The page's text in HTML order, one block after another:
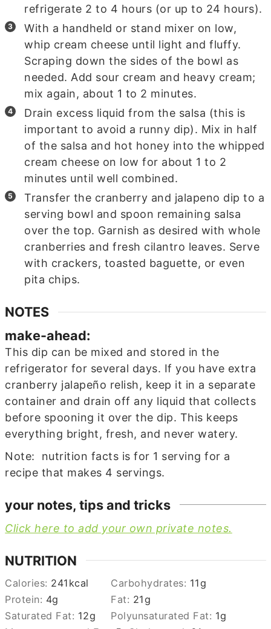
refrigerate 2 to 4 hours (or up to 24 hours).
With a handheld or stand mixer on low,
whip cream cheese until light and fluffy.
Scraping down the sides of the bowl as
needed. Add sour cream and heavy cream;
mix again, about 1 to 2 minutes.
Drain excess liquid from the salsa (this is
important to avoid a runny dip). Mix in half
of the salsa and hot honey into the whipped
cream cheese on low for about 1 to 2
minutes until well combined.
Transfer the cranberry and jalapeno dip to a
serving bowl and spoon remaining salsa
over the top. Garnish as desired with whole
cranberries and fresh cilantro leaves. Serve
with crackers, toasted baguette, or even
pita chips.
NOTES
make-ahead:
This dip can be mixed and stored in the
refrigerator for several days. If you have extra
cranberry jalapeño relish, keep it in a separate
container and drain off any liquid that collects
before spooning it over the dip. This keeps
everything bright, fresh, and never watery.
Note: nutrition facts is for 1 serving for a
recipe that makes 4 servings.
your notes, tips and tricks
Click here to add your own private notes.
NUTRITION
Calories: 241 kcal Carbohydrates: 11g
Protein: 4g Fat: 21g
Saturated Fat: 12g Polyunsaturated Fat: 1g